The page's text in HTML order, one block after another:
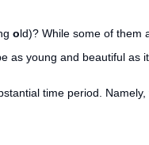
old)? While some of them
as young and beautiful as
time period.